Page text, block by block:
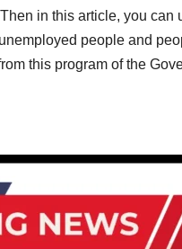
in this article, you
people and
this program of the